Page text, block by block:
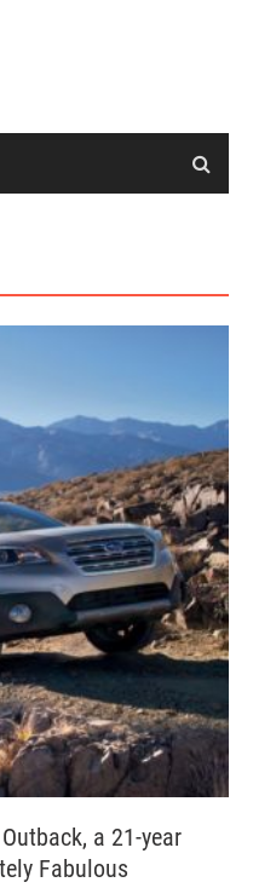
a 21-year
Fabulous